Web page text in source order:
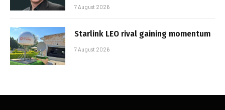
7 August 2026
Starlink LEO rival gaining momentum
7 August 2026